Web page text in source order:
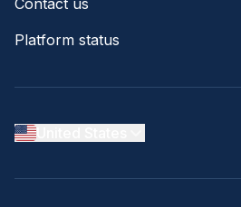
Contact us
Platform status